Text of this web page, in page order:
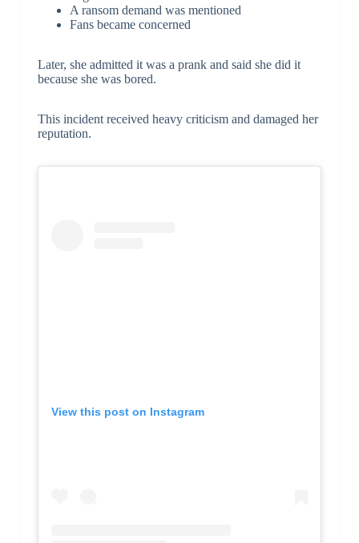
A ransom demand was mentioned
Fans became concerned
Later, she admitted it was a prank and said she did it
because she was bored.
This incident received heavy criticism and damaged her
reputation.
View this post on Instagram